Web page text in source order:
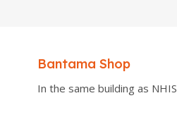
Bantama Shop
In the same building as NHIS